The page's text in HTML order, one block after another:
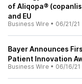
of Aliqopa®
and EU
Business Wire • 06/21/21
Bayer Announces
Patient Innovation
Business Wire • 06/16/21